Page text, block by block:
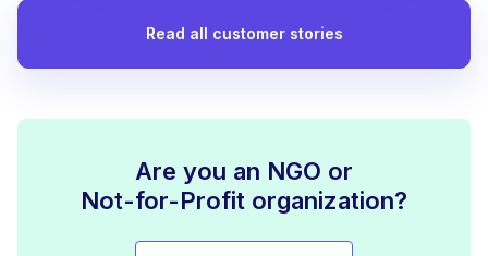
Read all customer stories
Are you an NGO or
Not-for-Profit organization?